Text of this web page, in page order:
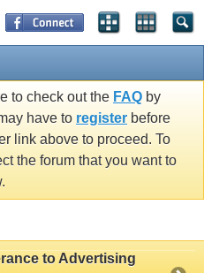
to check out the FAQ by
have to register before
link above to proceed. To
the forum that you want to
to Advertising